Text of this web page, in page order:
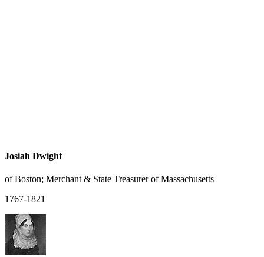
Josiah Dwight
of Boston; Merchant & State Treasurer of Massachusetts
1767-1821